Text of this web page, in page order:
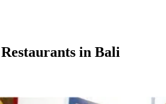
Restaurants in Bali